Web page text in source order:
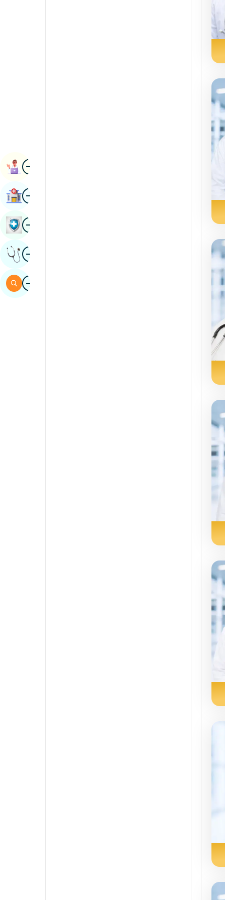
ImageBook Appointment
ImageFind Hospital
ImageBook Health Checkup
ImageGet Expert Opinion
ImageSearch